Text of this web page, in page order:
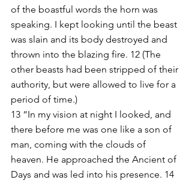
of the boastful words the horn was
speaking. I kept looking until the beast
was slain and its body destroyed and
thrown into the blazing fire. 12 (The
other beasts had been stripped of their
authority, but were allowed to live for a
period of time.)
13 “In my vision at night I looked, and
there before me was one like a son of
man, coming with the clouds of
heaven. He approached the Ancient of
Days and was led into his presence. 14